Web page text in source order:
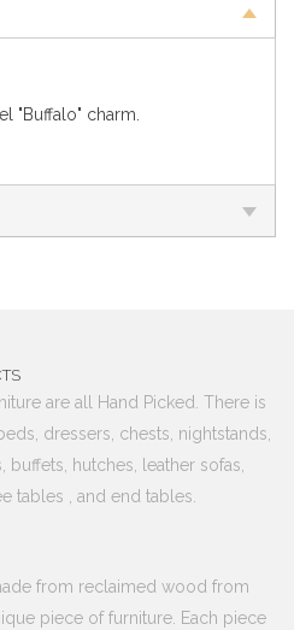
"Buffalo" charm.
are all Hand Picked. There is
dressers, chests, nightstands,
hutches, leather sofas,
tables , and end tables.
from reclaimed wood from
piece of furniture. Each piece